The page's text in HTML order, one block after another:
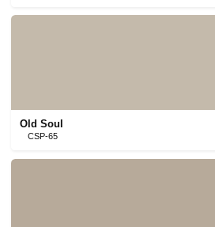
Old Soul
CSP-65